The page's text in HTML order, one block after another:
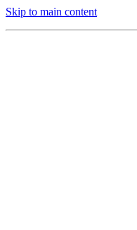
Skip to main content